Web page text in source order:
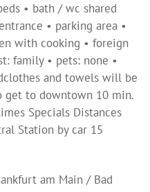
• bath / wc shared
• parking area •
with cooking • foreign
family • pets: none •
and towels will be
get to downtown 10 min.
Specials Distances
Station by car 15
am Main / Bad